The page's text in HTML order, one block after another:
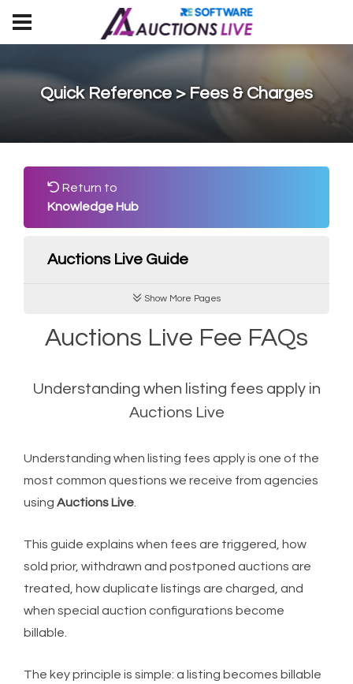
Quick Reference > Fees & Charges
Return to
Knowledge Hub
Auctions Live Guide
Show More Pages
Auctions Live Fee FAQs
Understanding when listing fees apply in
Auctions Live
Understanding when listing fees apply is one of the
most common questions we receive from agencies
using Auctions Live
This guide explains when fees are triggered, how
sold prior, withdrawn and postponed auctions are
treated, how duplicate listings are charged, and
when special auction configurations become
billable.
The key principle is simple: a listing becomes billable